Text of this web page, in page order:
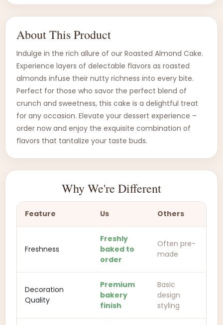
About This Product
Indulge in the rich allure of our Roasted Almond Cake.
Experience layers of delectable flavors as roasted
almonds infuse their nutty richness into every bite.
Perfect for those who savor the perfect blend of
crunch and sweetness, this cake is a delightful treat
for any occasion. Elevate your dessert experience –
order now and enjoy the exquisite combination of
flavors that tantalize your taste buds.
Why We're Different
Feature Us Others
Freshness
Freshly
baked to
order
Often pre-
made
Decoration
Quality
Premium
bakery
finish
Basic
design
styling